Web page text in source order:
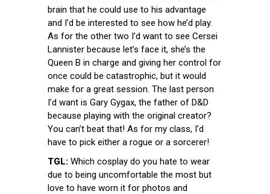
brain that he could use to his advantage
and I’d be interested to see how he’d play.
As for the other two I’d want to see Cersei
Lannister because let’s face it, she’s the
Queen B in charge and giving her control for
once could be catastrophic, but it would
make for a great session. The last person
I’d want is Gary Gygax, the father of D&D
because playing with the original creator?
You can’t beat that! As for my class, I’d
have to pick either a rogue or a sorcerer!
TGL: Which cosplay do you hate to wear
due to being uncomfortable the most but
love to have worn it for photos and